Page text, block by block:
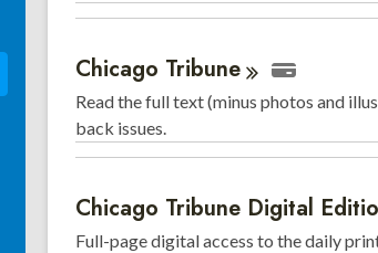
Chicago Tribune
Read the full text (minus photos and
back issues.
Chicago Tribune Digital
Full-page digital access to the daily